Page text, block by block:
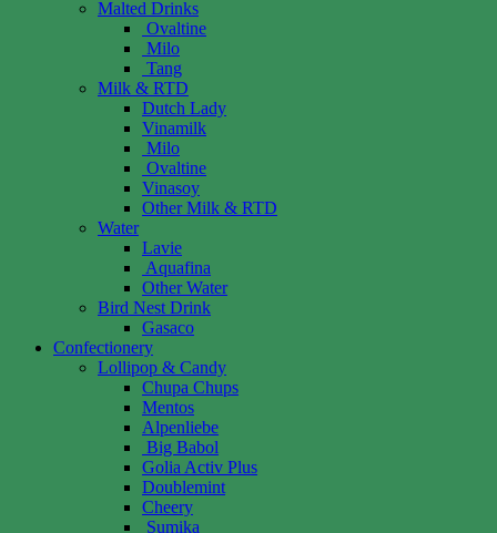
Malted Drinks
Ovaltine
Milo
Tang
Milk & RTD
Dutch Lady
Vinamilk
Milo
Ovaltine
Vinasoy
Other Milk & RTD
Water
Lavie
Aquafina
Other Water
Bird Nest Drink
Gasaco
Confectionery
Lollipop & Candy
Chupa Chups
Mentos
Alpenliebe
Big Babol
Golia Activ Plus
Doublemint
Cheery
Sumika